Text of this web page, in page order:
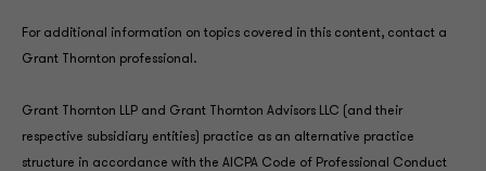
For additional information on topics covered in this content, contact a
Grant Thornton professional.
Grant Thornton LLP and Grant Thornton Advisors LLC (and their
respective subsidiary entities) practice as an alternative practice
structure in accordance with the AICPA Code of Professional Conduct